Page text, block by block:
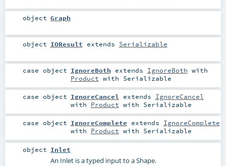
object Graph
object IOResult extends Serializable
case object IgnoreBoth extends IgnoreBoth with
Product with Serializable
case object IgnoreCancel extends IgnoreCancel
with Product with Serializable
case object IgnoreComplete extends IgnoreComplete
with Product with Serializable
object Inlet
An Inlet is a typed input to a Shape.